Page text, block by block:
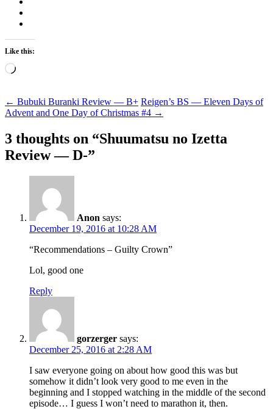
Like this:
Loading…
Post
navigation
← Bubuki Buranki Review — B+ Reigen’s BS — Eleven Days of
Advent and One Day of Christmas #4 →
3 thoughts on “Shuumatsu no Izetta
Review — D-”
Anon says:
December 19, 2016 at 10:28 AM
“Recommendations – Guilty Crown”
Lol, good one
Reply
gorzerger says:
December 25, 2016 at 2:28 AM
I saw everyone going on about how good this was but
somehow it didn’t look very good to me even in the
beginning and I stopped watching in the middle of the second
episode… I guess I won’t need to marathon it, then.